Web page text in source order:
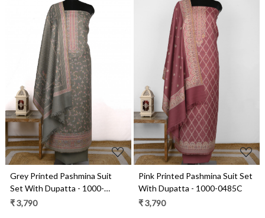
Loading...
Grey Printed Pashmina Suit
Set With Dupatta - 1000-
0481A
₹ 3,790
Loading...
Pink Printed Pashmina Suit Set
With Dupatta - 1000-0485C
₹ 3,790